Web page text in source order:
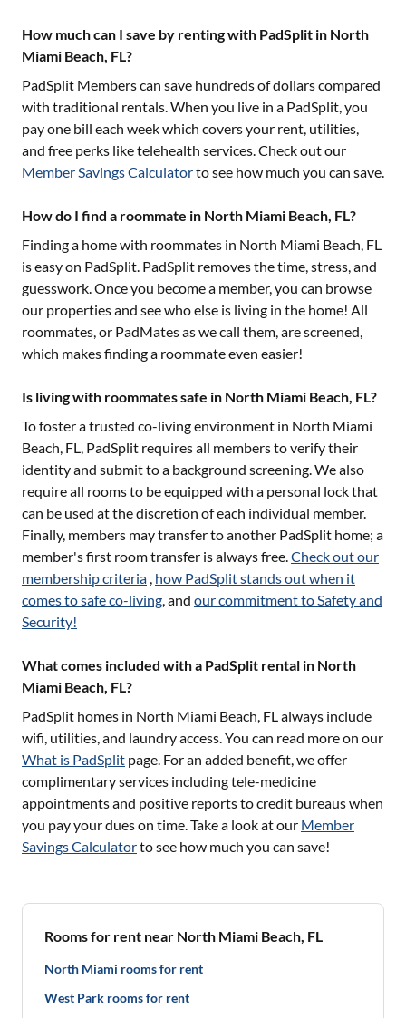
How much can I save by renting with PadSplit in North
Miami Beach, FL?
PadSplit Members can save hundreds of dollars compared
with traditional rentals. When you live in a PadSplit, you
pay one bill each week which covers your rent, utilities,
and free perks like telehealth services. Check out our
Member Savings Calculatorto see how much you can save.
How do I find a roommate in North Miami Beach, FL?
Finding a home with roommates in North Miami Beach, FL
is easy on PadSplit. PadSplit removes the time, stress, and
guesswork. Once you become a member, you can browse
our properties and see who else is living in the home! All
roommates, or PadMates as we call them, are screened,
which makes finding a roommate even easier!
Is living with roommates safe in North Miami Beach, FL?
To foster a trusted co-living environment in North Miami
Beach, FL, PadSplit requires all members to verify their
identity and submit to a background screening. We also
require all rooms to be equipped with a personal lock that
can be used at the discretion of each individual member.
Finally, members may transfer to another PadSplit home; a
member's first room transfer is always free.Check out our
membership criteria , how PadSplit stands out when it
comes to safe co-living, and our commitment to Safety and
Security!
What comes included with a PadSplit rental in North
Miami Beach, FL?
PadSplit homes in North Miami Beach, FLalways include
wifi, utilities, and laundry access. You can read more on our
What is PadSplit page. For an added benefit, we offer
complimentary services including tele-medicine
appointments and positive reports to credit bureaus when
you pay your dues on time. Take a look at our Member
Savings Calculatorto see how much you can save!
Rooms for rent near North Miami Beach, FL
North Miami rooms for rent
West Park rooms for rent